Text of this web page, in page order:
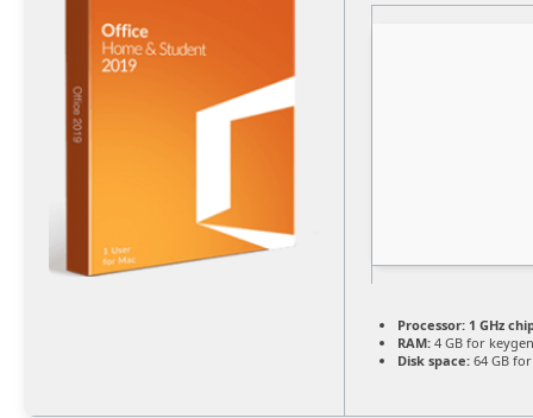
Processor: 1 GHz
RAM: 4 GB for keygen
Disk space: 64 GB